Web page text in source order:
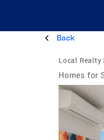
Back
Local Realty
Homes for